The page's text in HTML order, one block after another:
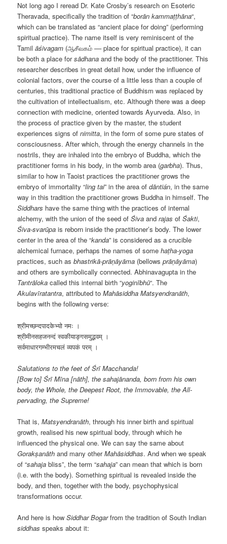
Not long ago I reread Dr. Kate Crosby’s research on Esoteric
Theravada, specifically the tradition of “borān kammaṭṭhāna“,
which can be translated as “ancient place for doing” (performing
spiritual practice). The name itself is very reminiscent of the
Tamilāśivagam (ஆசீவகம் –– place for spiritual practice), it can
be both a place forsādhana and the body of the practitioner. This
researcher describes in great detail how, under the influence of
colonial factors, over the course of a little less than a couple of
centuries, this traditional practice of Buddhism was replaced by
the cultivation of intellectualism, etc. Although there was a deep
connection with medicine, oriented towards Ayurveda. Also, in
the process of practice given by the master, the student
experiences signs ofnimitta, in the form of some pure states of
consciousness. After which, through the energy channels in the
nostrils, they are inhaled into the embryo of Buddha, which the
practitioner forms in his body, in the womb area (garbha). Thus,
similar to how in Taoist practices the practitioner grows the
embryo of immortality “ling tai” in the area ofdāntián, in the same
way in this tradition the practitioner grows Buddha in himself. The
Siddhars have the same thing with the practices of internal
alchemy, with the union of the seed ofŚiva andrajas ofŚakti,
Śiva-svarūpa is reborn inside the practitioner’s body. The lower
center in the area of the “kanda” is considered as a crucible
alchemical furnace, perhaps the names of somehaṭha-yoga
practices, such asbhastrikā-prāṇāyāma (bellowsprāṇāyāma)
and others are symbolically connected. Abhinavagupta in the
Tantrāloka called this internal birth “yoginībhū“. The
Akulavīratantra, attributed toMahāsiddha Matsyendranāth,
begins with the following verse:
श्रीमच्छन्दपादकेभ्यो नमः ।
श्रीमीनसहजनन्दं स्वकीयाङ्गसमुद्भवम् ।
सर्वमाधारगम्भीरमचलं व्यपकं परम् ।
Salutations to the feet of Śrī Macchanda!
[Bow to] Śrī Mīna [nāth], the sahajānanda, born from his own
body, the Whole, the Deepest Root, the Immovable, the All-
pervading, the Supreme!
That is,Matsyendranāth, through his inner birth and spiritual
growth, realised his new spiritual body, through which he
influenced the physical one. We can say the same about
Gorakṣanāth and many otherMahāsiddhas. And when we speak
of “sahaja bliss”, the term “sahaja” can mean that which is born
(i.e. with the body). Something spiritual is revealed inside the
body, and then, together with the body, psychophysical
transformations occur.
And here is howSiddhar Bogarfrom the tradition of South Indian
siddhas speaks about it: